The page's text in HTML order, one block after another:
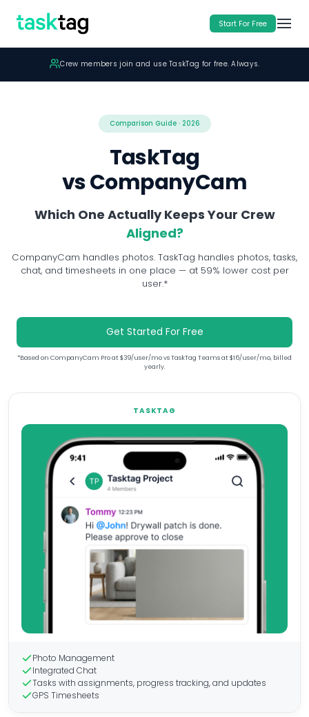
Start For Free
TaskTag Teams: $16 Member/Mo billed yearly
Crew members join and use TaskTag for free. Always.
Comparison Guide · 2026
TaskTag
vs CompanyCam
Which One Actually Keeps Your Crew
Aligned?
CompanyCam handles photos. TaskTag handles photos, tasks,
chat, and timesheets in one place — at 59% lower cost per
user.*
Get Started For Free
*Based on CompanyCam Pro at $39/user/mo vs TaskTag Teams at $16/user/mo, billed
yearly.
TASKTAG
Photo Management
Integrated Chat
Tasks with assignments, progress tracking, and updates
GPS Timesheets